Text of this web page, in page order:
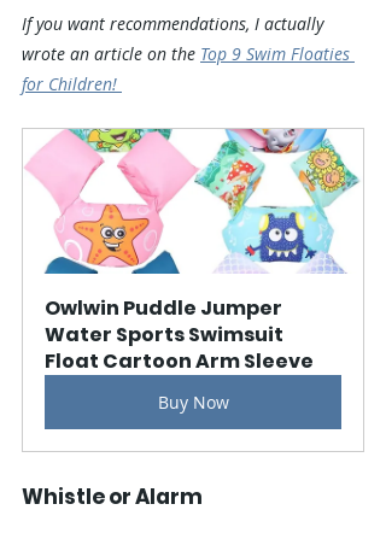
If you want recommendations, I actually
wrote an article on the Top 9 Swim Floaties
for Children!
Owlwin Puddle Jumper
Water Sports Swimsuit
Float Cartoon Arm Sleeve
Buy Now
Whistle or Alarm